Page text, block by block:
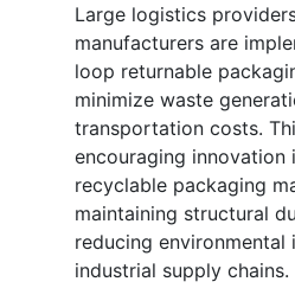
Large logistics
manufacturers are
loop returnable
minimize waste
transportation costs.
encouraging innovation
recyclable packaging
maintaining structural
reducing environmental
industrial supply chains.